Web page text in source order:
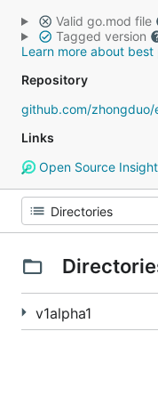
Valid go.mod file
Tagged version
Learn more about
Repository
github.com/zhongduo/
Links
Open Source
v1alpha1